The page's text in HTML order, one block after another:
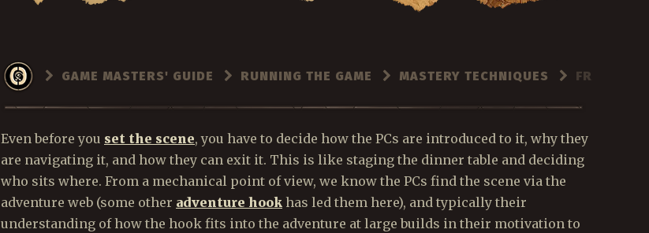
GAME MASTERS' GUIDE RUNNING THE GAME MASTERY TECHNIQUES FRAMING
Even before you set the scene, you have to decide how the PCs are introduced to it, why they
are navigating it, and how they can exit it. This is like staging the dinner table and deciding
who sits where. From a mechanical point of view, we know the PCs find the scene via the
adventure web (some other adventure hook has led them here), and typically their
understanding of how the hook fits into the adventure at large builds in their motivation to